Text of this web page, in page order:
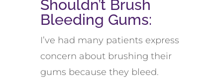
Shouldn’t Brush
Bleeding Gums:
I’ve had many patients express
concern about brushing their
gums because they bleed.